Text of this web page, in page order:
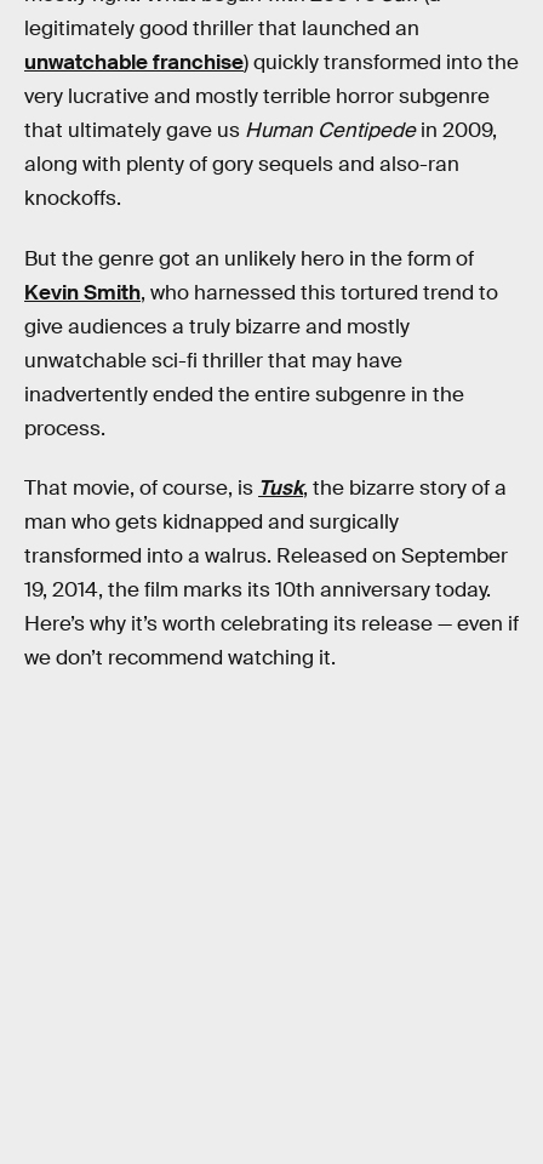
legitimately good thriller that launched an
unwatchable franchise) quickly transformed into the
very lucrative and mostly terrible horror subgenre
that ultimately gave us Human Centipedein 2009,
along with plenty of gory sequels and also-ran
knockoffs.
But the genre got an unlikely hero in the form of
Kevin Smith, who harnessed this tortured trend to
give audiences a truly bizarre and mostly
unwatchable sci-fi thriller that may have
inadvertently ended the entire subgenre in the
process.
That movie, of course, is Tusk, the bizarre story of a
man who gets kidnapped and surgically
transformed into a walrus. Released on September
19, 2014, the film marks its 10th anniversary today.
Here’s why it’s worth celebrating its release — even if
we don’t recommend watching it.